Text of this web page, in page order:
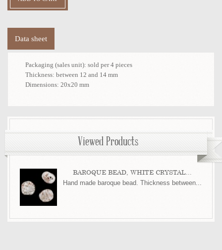
Data sheet
Packaging (sales unit): sold per 4 pieces
Thickness: between 12 and 14 mm
Dimensions: 20x20 mm
Viewed Products
BAROQUE BEAD, WHITE CRYSTAL...
Hand made baroque bead. Thickness between...